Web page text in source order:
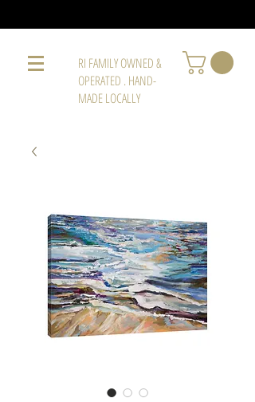
RI FAMILY OWNED &
OPERATED . HAND-
MADE LOCALLY